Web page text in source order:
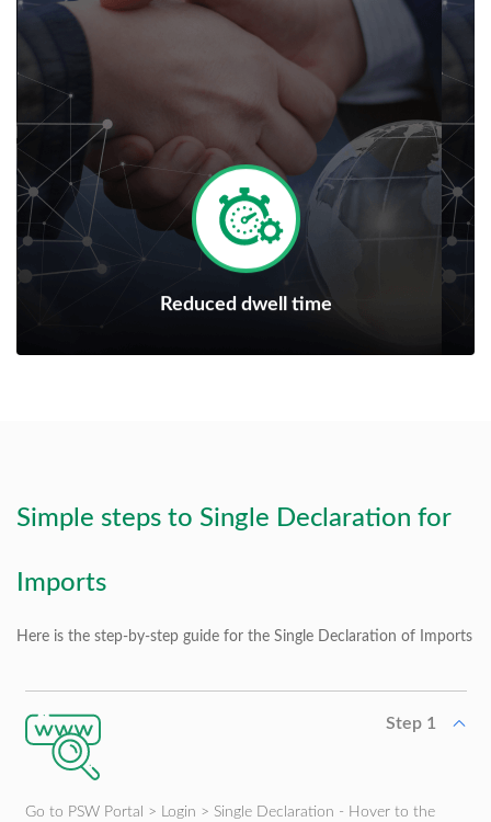
Reduced dwell time
Simple steps to Single Declaration for
Imports
Here is the step-by-step guide for the Single Declaration of Imports
Step 1
Go to PSW Portal > Login > Single Declaration - Hover to the